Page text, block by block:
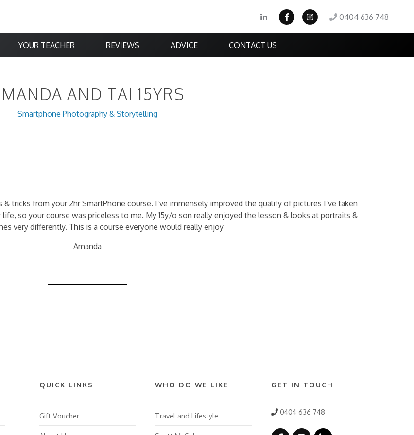
0404 636 748
YOUR TEACHER REVIEWS ADVICE CONTACT US
AND TAI 15YRS
Smartphone Photography & Storytelling
tricks from your 2hr SmartPhone course. I’ve immensely improved the qualify of pictures I’ve taken
so your course was priceless to me. My 15y/o son really enjoyed the lesson & looks at portraits &
very differently. This is a course everyone would really enjoy.
Amanda
QUICK LINKS
Gift Voucher
WHO DO WE LIKE
Travel and Lifestyle
GET IN TOUCH
0404 636 748